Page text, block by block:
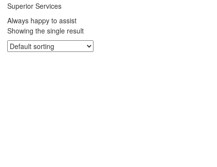
Superior Services
Always happy to assist
Showing the single result